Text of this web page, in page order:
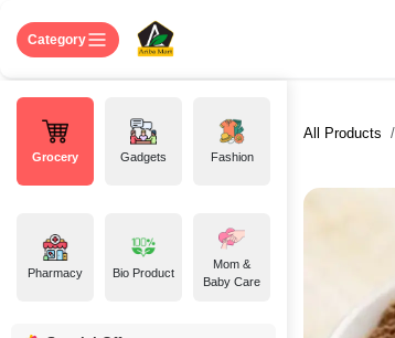
Category
Grocery Gadgets Fashion
Pharmacy Bio Product
Mom &
Baby Care
All Products